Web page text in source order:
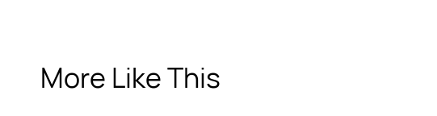
More Like This